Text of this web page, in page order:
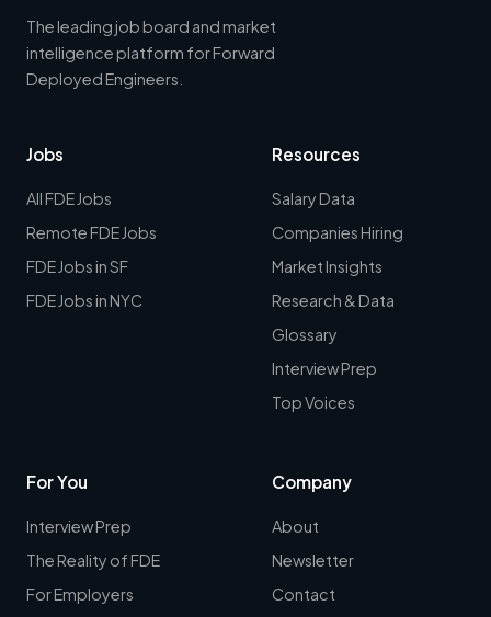
The leading job board and market
intelligence platform for Forward
Deployed Engineers.
Jobs
All FDE Jobs
Remote FDE Jobs
FDE Jobs in SF
FDE Jobs in NYC
Resources
Salary Data
Companies Hiring
Market Insights
Research & Data
Glossary
Interview Prep
Top Voices
For You
Interview Prep
The Reality of FDE
For Employers
Company
About
Newsletter
Contact